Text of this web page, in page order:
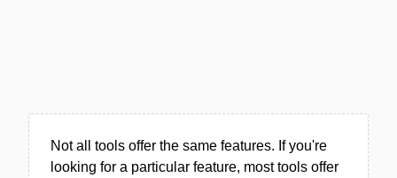
Not all tools offer the same features. If you're
looking for a particular feature, most tools offer